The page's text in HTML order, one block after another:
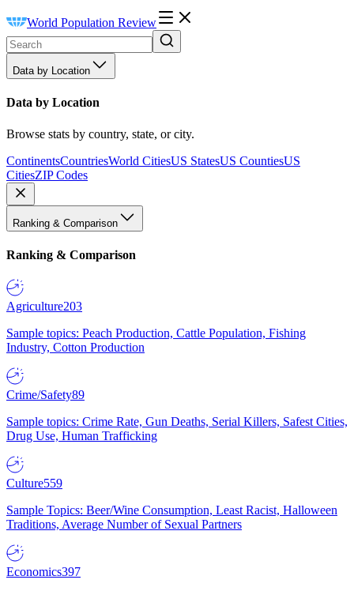
World Population Review
Data by Location
Data by Location
Browse stats by country, state, or city.
ContinentsCountriesWorld CitiesUS StatesUS CountiesUS
CitiesZIP Codes
Ranking & Comparison
Ranking & Comparison
Agriculture203
Sample topics: Peach Production, Cattle Population, Fishing
Industry, Cotton Production
Crime/Safety89
Sample topics: Crime Rate, Gun Deaths, Serial Killers, Safest Cities,
Drug Use, Human Trafficking
Culture559
Sample Topics: Beer/Wine Consumption, Least Racist, Halloween
Traditions, Average Number of Sexual Partners
Economics397